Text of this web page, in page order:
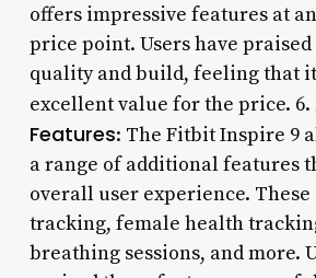
offers impressive features at
price point. Users have praised
quality and build, feeling that
excellent value for the price. 6.
Features: The Fitbit Inspire 9
a range of additional features
overall user experience.
tracking, female health
breathing sessions, and more.